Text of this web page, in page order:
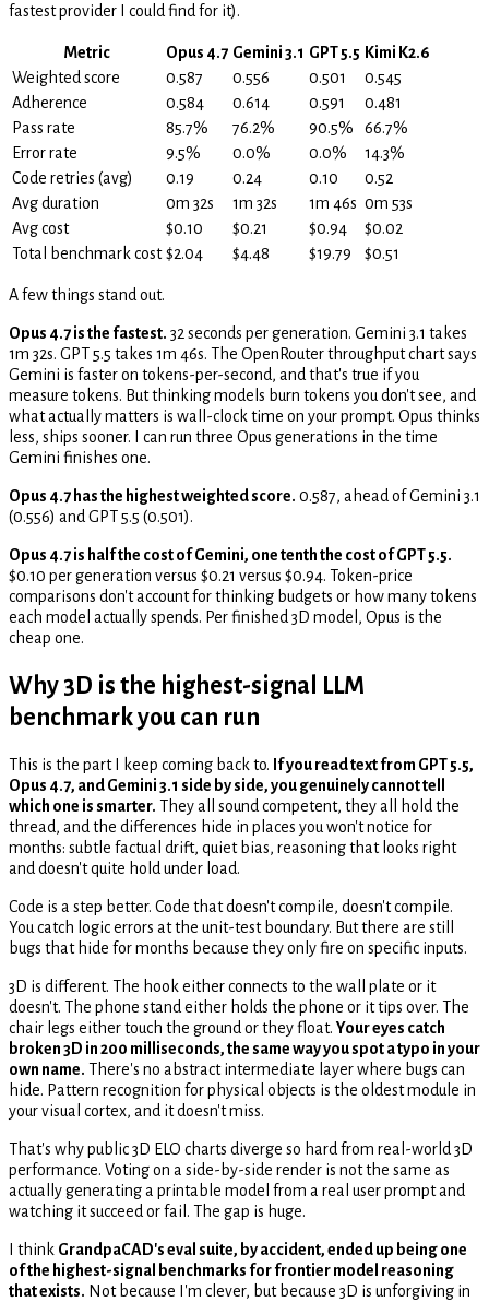
fastest provider I could find for it).
Metric Opus 4.7 Gemini 3.1 GPT 5.5 Kimi K2.6
Weighted score
0.587 0.556 0.501
0.545
Adherence
0.584 0.614 0.591
0.481
Pass rate
85.7% 76.2% 90.5%
66.7%
Error rate
9.5% 0.0% 0.0%
14.3%
Code retries (avg)
0.19 0.24 0.10
0.52
Avg duration
0m 32s 1m 32s 1m 46s 0m 53s
Avg cost
$0.10 $0.21 $0.94
$0.02
Total benchmark cost $2.04 $4.48 $19.79 $0.51
A few things stand out.
Opus 4.7 is the fastest. 32 seconds per generation. Gemini 3.1 takes
1m 32s. GPT 5.5 takes 1m 46s. The OpenRouter throughput chart says
Gemini is faster on tokens-per-second, and that's true if you
measure tokens. But thinking models burn tokens you don't see, and
what actually matters is wall-clock time on your prompt. Opus thinks
less, ships sooner. I can run three Opus generations in the time
Gemini finishes one.
Opus 4.7 has the highest weighted score. 0.587, ahead of Gemini 3.1
(0.556) and GPT 5.5 (0.501).
Opus 4.7 is half the cost of Gemini, one tenth the cost of GPT 5.5.
$0.10 per generation versus $0.21 versus $0.94. Token-price
comparisons don't account for thinking budgets or how many tokens
each model actually spends. Per finished 3D model, Opus is the
cheap one.
Why 3D is the highest-signal LLM
benchmark you can run
This is the part I keep coming back to. If you read text from GPT 5.5,
Opus 4.7, and Gemini 3.1 side by side, you genuinely cannot tell
which one is smarter. They all sound competent, they all hold the
thread, and the differences hide in places you won't notice for
months: subtle factual drift, quiet bias, reasoning that looks right
and doesn't quite hold under load.
Code is a step better. Code that doesn't compile, doesn't compile.
You catch logic errors at the unit-test boundary. But there are still
bugs that hide for months because they only fire on specific inputs.
3D is different. The hook either connects to the wall plate or it
doesn't. The phone stand either holds the phone or it tips over. The
chair legs either touch the ground or they float. Your eyes catch
broken 3D in 200 milliseconds, the same way you spot a typo in your
own name. There's no abstract intermediate layer where bugs can
hide. Pattern recognition for physical objects is the oldest module in
your visual cortex, and it doesn't miss.
That's why public 3D ELO charts diverge so hard from real-world 3D
performance. Voting on a side-by-side render is not the same as
actually generating a printable model from a real user prompt and
watching it succeed or fail. The gap is huge.
I think GrandpaCAD's eval suite, by accident, ended up being one
of the highest-signal benchmarks for frontier model reasoning
that exists. Not because I'm clever, but because 3D is unforgiving in